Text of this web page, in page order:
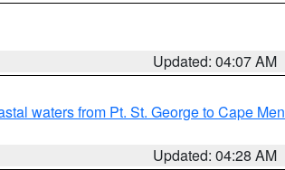
Updated: 04:07 AM
waters from Pt. St. George to Cape
Updated: 04:28 AM